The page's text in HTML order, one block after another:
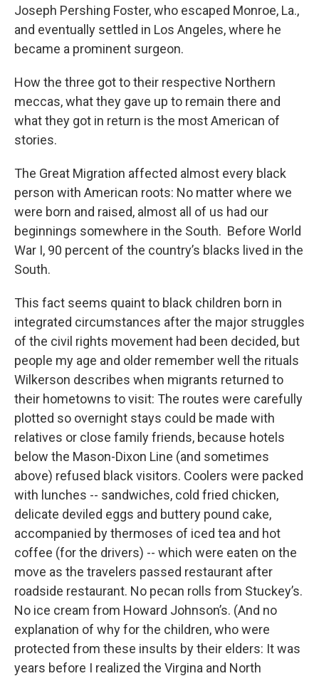
Joseph Pershing Foster, who escaped Monroe, La.,
and eventually settled in Los Angeles, where he
became a prominent surgeon.
How the three got to their respective Northern
meccas, what they gave up to remain there and
what they got in return is the most American of
stories.
The Great Migration affected almost every black
person with American roots: No matter where we
were born and raised, almost all of us had our
beginnings somewhere in the South. Before World
War I, 90 percent of the country’s blacks lived in the
South.
This fact seems quaint to black children born in
integrated circumstances after the major struggles
of the civil rights movement had been decided, but
people my age and older remember well the rituals
Wilkerson describes when migrants returned to
their hometowns to visit: The routes were carefully
plotted so overnight stays could be made with
relatives or close family friends, because hotels
below the Mason-Dixon Line (and sometimes
above) refused black visitors. Coolers were packed
with lunches -- sandwiches, cold fried chicken,
delicate deviled eggs and buttery pound cake,
accompanied by thermoses of iced tea and hot
coffee (for the drivers) -- which were eaten on the
move as the travelers passed restaurant after
roadside restaurant. No pecan rolls from Stuckey’s.
No ice cream from Howard Johnson’s. (And no
explanation of why for the children, who were
protected from these insults by their elders: It was
years before I realized the Virgina and North